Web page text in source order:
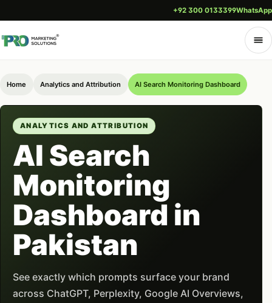
+92 300 0133399WhatsApp
Home Analytics and Attribution AI Search Monitoring Dashboard
ANALYTICS AND ATTRIBUTION
AI Search
Monitoring
Dashboard in
Pakistan
See exactly which prompts surface your brand
across ChatGPT, Perplexity, Google AI Overviews,